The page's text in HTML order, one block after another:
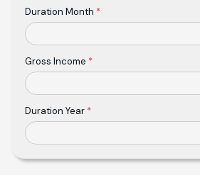
Duration Month *
Gross Income *
Duration Year *